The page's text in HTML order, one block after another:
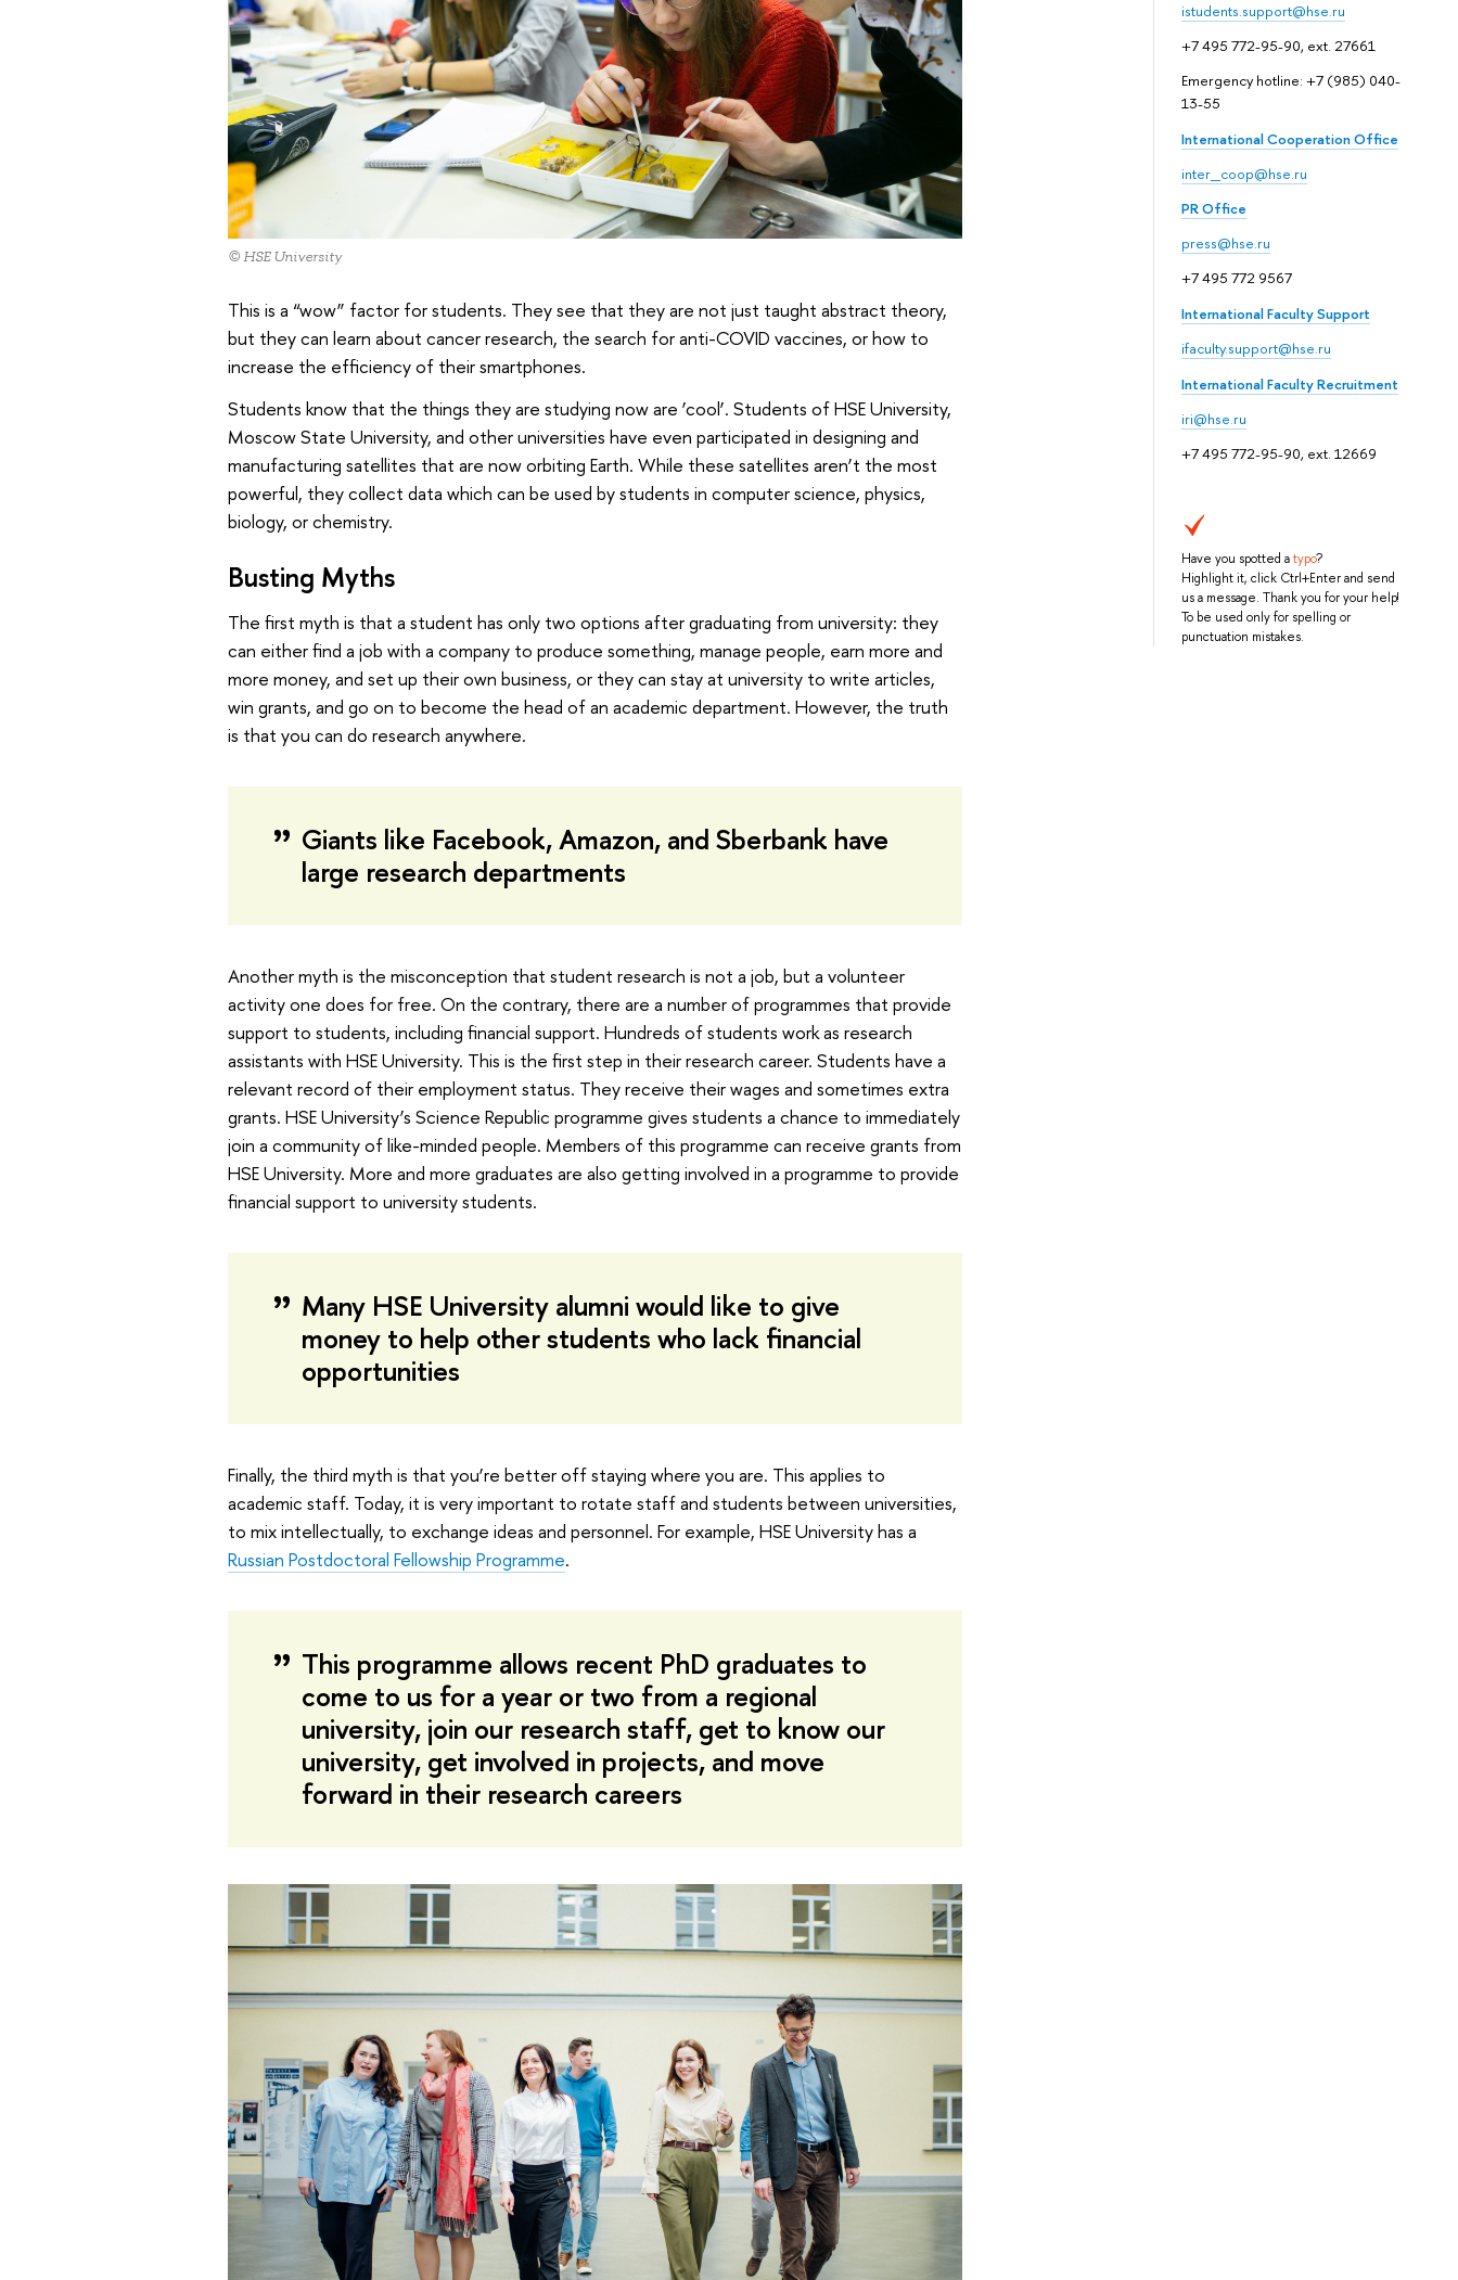
istudents.support@hse.ru
+7 495 772-95-90, ext. 27661
Emergency hotline: +7 (985) 040-
13-55
International Cooperation Office
inter_coop@hse.ru
PR Office
press@hse.ru
+7 495 772 9567
International Faculty Support
ifaculty.support@hse.ru
International Faculty Recruitment
iri@hse.ru
+7 495 772-95-90, ext. 12669
Have you spotted atypo?
Highlight it, click Ctrl+Enter and send
us a message. Thank you for your help!
To be used only for spelling or
punctuation mistakes.
© HSE University
This is a “wow” factor for students. They see that they are not just taught abstract theory,
but they can learn about cancer research, the search for anti-COVID vaccines, or how to
increase the efficiency of their smartphones.
Students know that the things they are studying now are ‘cool’. Students of HSE University,
Moscow State University, and other universities have even participated in designing and
manufacturing satellites that are now orbiting Earth. While these satellites aren’t the most
powerful, they collect data which can be used by students in computer science, physics,
biology, or chemistry.
Busting Myths
The first myth is that a student has only two options after graduating from university: they
can either find a job with a company to produce something, manage people, earn more and
more money, and set up their own business, or they can stay at university to write articles,
win grants, and go on to become the head of an academic department. However, the truth
is that you can do research anywhere.
Giants like Facebook, Amazon, and Sberbank have
large research departments
Another myth is the misconception that student research is not a job, but a volunteer
activity one does for free. On the contrary, there are a number of programmes that provide
support to students, including financial support. Hundreds of students work as research
assistants with HSE University. This is the first step in their research career. Students have a
relevant record of their employment status. They receive their wages and sometimes extra
grants. HSE University’s Science Republic programme gives students a chance to immediately
join a community of like-minded people. Members of this programme can receive grants from
HSE University. More and more graduates are also getting involved in a programme to provide
financial support to university students.
Many HSE University alumni would like to give
money to help other students who lack financial
opportunities
Finally, the third myth is that you’re better off staying where you are. This applies to
academic staff. Today, it is very important to rotate staff and students between universities,
to mix intellectually, to exchange ideas and personnel. For example, HSE University has a
Russian Postdoctoral Fellowship Programme.
This programme allows recent PhD graduates to
come to us for a year or two from a regional
university, join our research staff, get to know our
university, get involved in projects, and move
forward in their research careers